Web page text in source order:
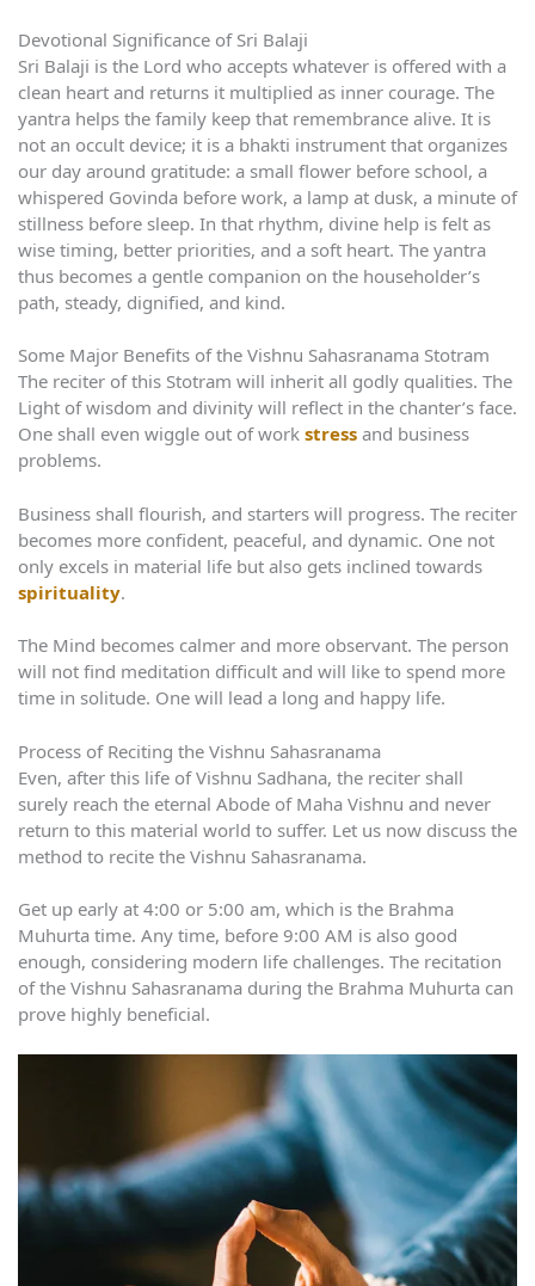
Devotional Significance of Sri Balaji
Sri Balaji is the Lord who accepts whatever is offered with a
clean heart and returns it multiplied as inner courage. The
yantra helps the family keep that remembrance alive. It is
not an occult device; it is a bhakti instrument that organizes
our day around gratitude: a small flower before school, a
whispered Govinda before work, a lamp at dusk, a minute of
stillness before sleep. In that rhythm, divine help is felt as
wise timing, better priorities, and a soft heart. The yantra
thus becomes a gentle companion on the householder’s
path, steady, dignified, and kind.
Some Major Benefits of the Vishnu Sahasranama Stotram
The reciter of this Stotram will inherit all godly qualities. The
Light of wisdom and divinity will reflect in the chanter’s face.
One shall even wiggle out of work stress and business
problems.
Business shall flourish, and starters will progress. The reciter
becomes more confident, peaceful, and dynamic. One not
only excels in material life but also gets inclined towards
spirituality.
The Mind becomes calmer and more observant. The person
will not find meditation difficult and will like to spend more
time in solitude. One will lead a long and happy life.
Process of Reciting the Vishnu Sahasranama
Even, after this life of Vishnu Sadhana, the reciter shall
surely reach the eternal Abode of Maha Vishnu and never
return to this material world to suffer. Let us now discuss the
method to recite the Vishnu Sahasranama.
Get up early at 4:00 or 5:00 am, which is the Brahma
Muhurta time. Any time, before 9:00 AM is also good
enough, considering modern life challenges. The recitation
of the Vishnu Sahasranama during the Brahma Muhurta can
prove highly beneficial.